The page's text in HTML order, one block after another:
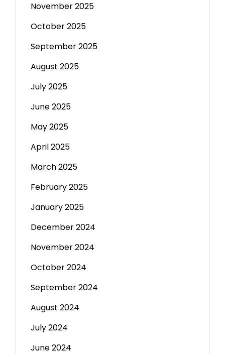
November 2025
October 2025
September 2025
August 2025
July 2025
June 2025
May 2025
April 2025
March 2025
February 2025
January 2025
December 2024
November 2024
October 2024
September 2024
August 2024
July 2024
June 2024